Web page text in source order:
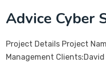
Advice Cyber
Project Details Project
Management